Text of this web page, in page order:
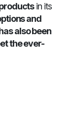
in its
and
also been
the ever-